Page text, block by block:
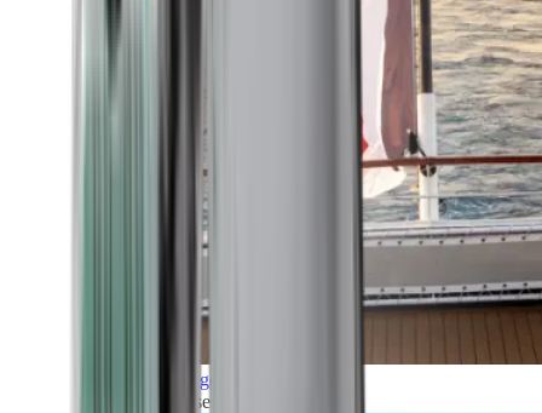
Grand Voyages
All our cruises